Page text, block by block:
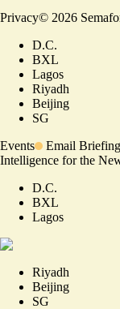
Privacy© 2026
D.C.
BXL
Lagos
Riyadh
Beijing
SG
Events
Email
Intelligence for the
D.C.
BXL
Lagos
Riyadh
Beijing
SG